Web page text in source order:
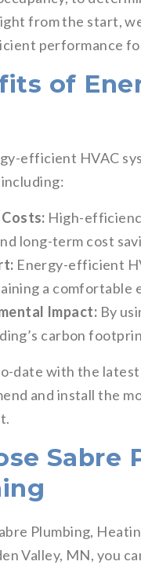
from the start,
performance
of
efficient HVAC
High-
long-term cost
Energy-efficient
a
Impact: By
carbon
date with the
and install the
Sabre
Plumbing,
Valley, MN, you